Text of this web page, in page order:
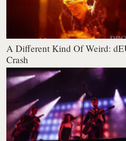
A Different Kind Of Weird:
Crash